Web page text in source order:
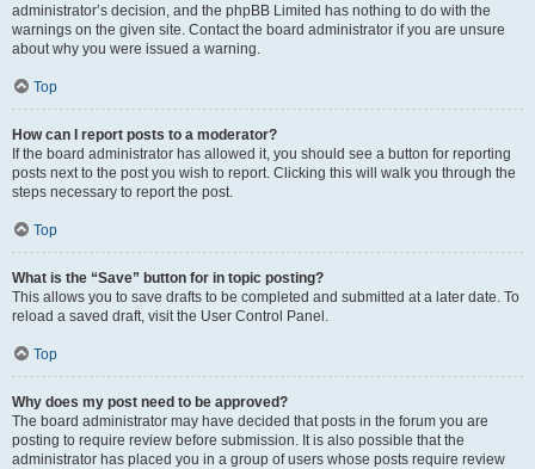
administrator’s decision, and the phpBB Limited has nothing to do with the
warnings on the given site. Contact the board administrator if you are unsure
about why you were issued a warning.
Top
How can I report posts to a moderator?
If the board administrator has allowed it, you should see a button for reporting
posts next to the post you wish to report. Clicking this will walk you through the
steps necessary to report the post.
Top
What is the “Save” button for in topic posting?
This allows you to save drafts to be completed and submitted at a later date. To
reload a saved draft, visit the User Control Panel.
Top
Why does my post need to be approved?
The board administrator may have decided that posts in the forum you are
posting to require review before submission. It is also possible that the
administrator has placed you in a group of users whose posts require review